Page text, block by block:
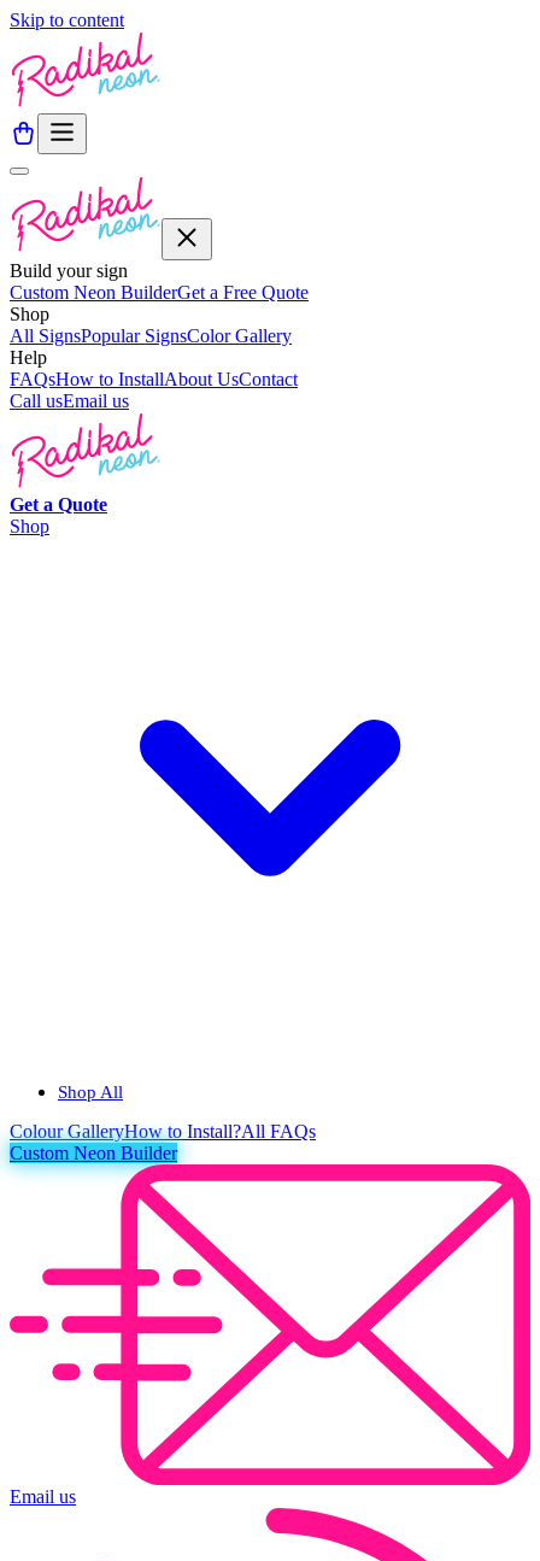
Skip to content
Build your sign
Custom Neon BuilderGet a Free Quote
Shop
All SignsPopular SignsColor Gallery
Help
FAQsHow to InstallAbout UsContact
Call usEmail us
Get a Quote
Shop
Shop All
ColourGalleryHow to Install?All FAQs
Custom Neon Builder
Email us